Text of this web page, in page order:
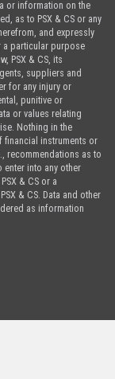
or information on the
as to PSX & CS or any
and expressly
a particular purpose
PSX & CS, its
suppliers and
for any injury or
punitive or
or values relating
Nothing in the
instruments or
recommendations as to
enter into any other
& CS or a
& CS. Data and other
as information